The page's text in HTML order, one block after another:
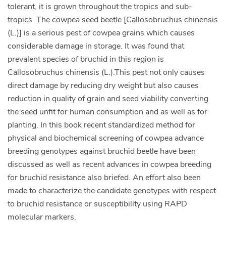
tolerant, it is grown throughout the tropics and sub-
tropics. The cowpea seed beetle [Callosobruchus chinensis
(L.)] is a serious pest of cowpea grains which causes
considerable damage in storage. It was found that
prevalent species of bruchid in this region is
Callosobruchus chinensis (L.).This pest not only causes
direct damage by reducing dry weight but also causes
reduction in quality of grain and seed viability converting
the seed unfit for human consumption and as well as for
planting. In this book recent standardized method for
physical and biochemical screening of cowpea advance
breeding genotypes against bruchid beetle have been
discussed as well as recent advances in cowpea breeding
for bruchid resistance also briefed. An effort also been
made to characterize the candidate genotypes with respect
to bruchid resistance or susceptibility using RAPD
molecular markers.